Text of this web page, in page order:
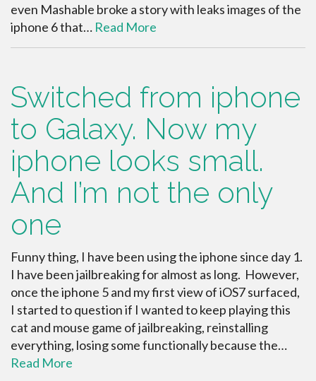
even Mashable broke a story with leaks images of the
iphone 6 that… Read More
Switched from iphone
to Galaxy. Now my
iphone looks small.
And I’m not the only
one
Funny thing, I have been using the iphone since day 1.
I have been jailbreaking for almost as long. However,
once the iphone 5 and my first view of iOS7 surfaced,
I started to question if I wanted to keep playing this
cat and mouse game of jailbreaking, reinstalling
everything, losing some functionally because the…
Read More